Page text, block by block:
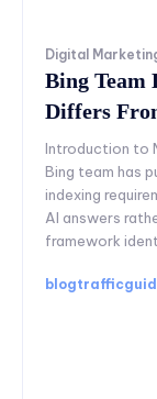
Digital
Bing Team
Differs
Introduction to
Bing team has
indexing
AI answers
framework